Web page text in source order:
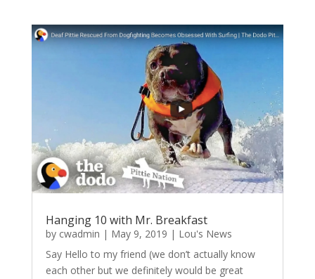
Hanging 10 with Mr. Breakfast
by cwadmin | May 9, 2019 | Lou's News
Say Hello to my friend (we don’t actually know
each other but we definitely would be great